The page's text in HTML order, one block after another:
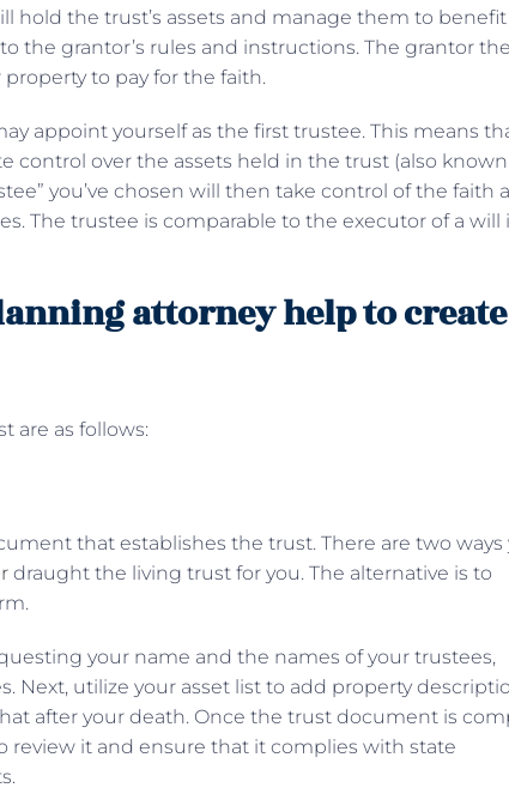
hold the trust’s assets and manage them to
the grantor’s rules and instructions. The grantor
to pay for the faith.
appoint yourself as the first trustee. This means
control over the assets held in the trust (also known
you’ve chosen will then take control of the faith
The trustee is comparable to the executor of a will
attorney help to
are as follows:
that establishes the trust. There are two ways
draught the living trust for you. The alternative is to
your name and the names of your trustees,
Next, utilize your asset list to add property
after your death. Once the trust document is
review it and ensure that it complies with state